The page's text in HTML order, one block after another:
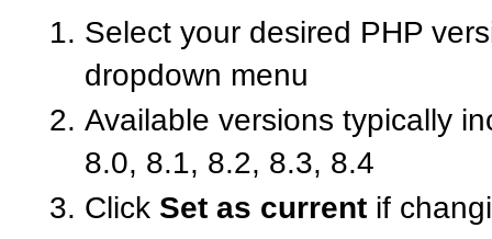
Select your desired PHP
dropdown menu
Available versions typically
8.0, 8.1, 8.2, 8.3, 8.4
Click Set as current if